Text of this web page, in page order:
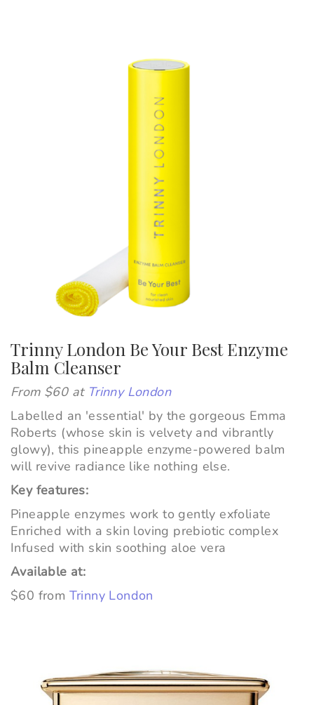
Trinny London Be Your Best Enzyme
Balm Cleanser
From $60 at Trinny London
Labelled an 'essential' by the gorgeous Emma
Roberts (whose skin is velvety and vibrantly
glowy), this pineapple enzyme-powered balm
will revive radiance like nothing else.
Key features:
Pineapple enzymes work to gently exfoliate
Enriched with a skin loving prebiotic complex
Infused with skin soothing aloe vera
Available at:
$60 from Trinny London